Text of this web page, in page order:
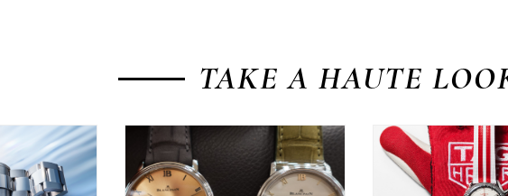
TAKE A HAUTE